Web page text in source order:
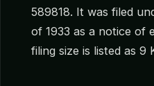
589818. It was filed
of 1933 as a notice of
filing size is listed as 9